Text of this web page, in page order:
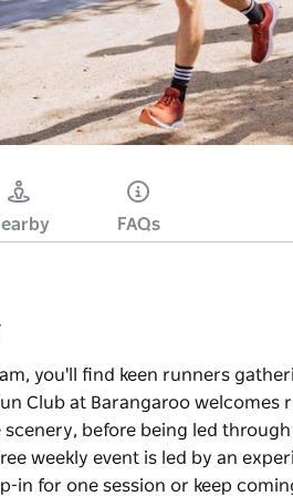
FAQs
you'll find keen runners
Club at Barangaroo
before being led
weekly event is led by an
in for one session or keep